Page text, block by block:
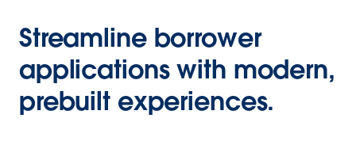
Streamline borrower
applications with modern,
prebuilt experiences.